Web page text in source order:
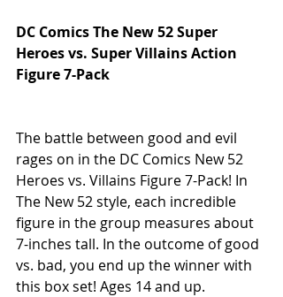
DC Comics The New 52 Super
Heroes vs. Super Villains Action
Figure 7-Pack
The battle between good and evil
rages on in the DC Comics New 52
Heroes vs. Villains Figure 7-Pack! In
The New 52 style, each incredible
figure in the group measures about
7-inches tall. In the outcome of good
vs. bad, you end up the winner with
this box set! Ages 14 and up.